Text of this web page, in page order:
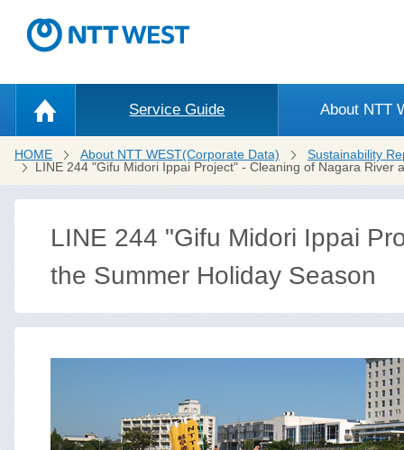
Service Guide About NTT
HOME About NTT WEST(Corporate Data)
Sustainability
LINE 244 "Gifu Midori Ippai Project" - Cleaning of Nagara River
LINE 244 "Gifu Midori Ippai
the Summer Holiday Season